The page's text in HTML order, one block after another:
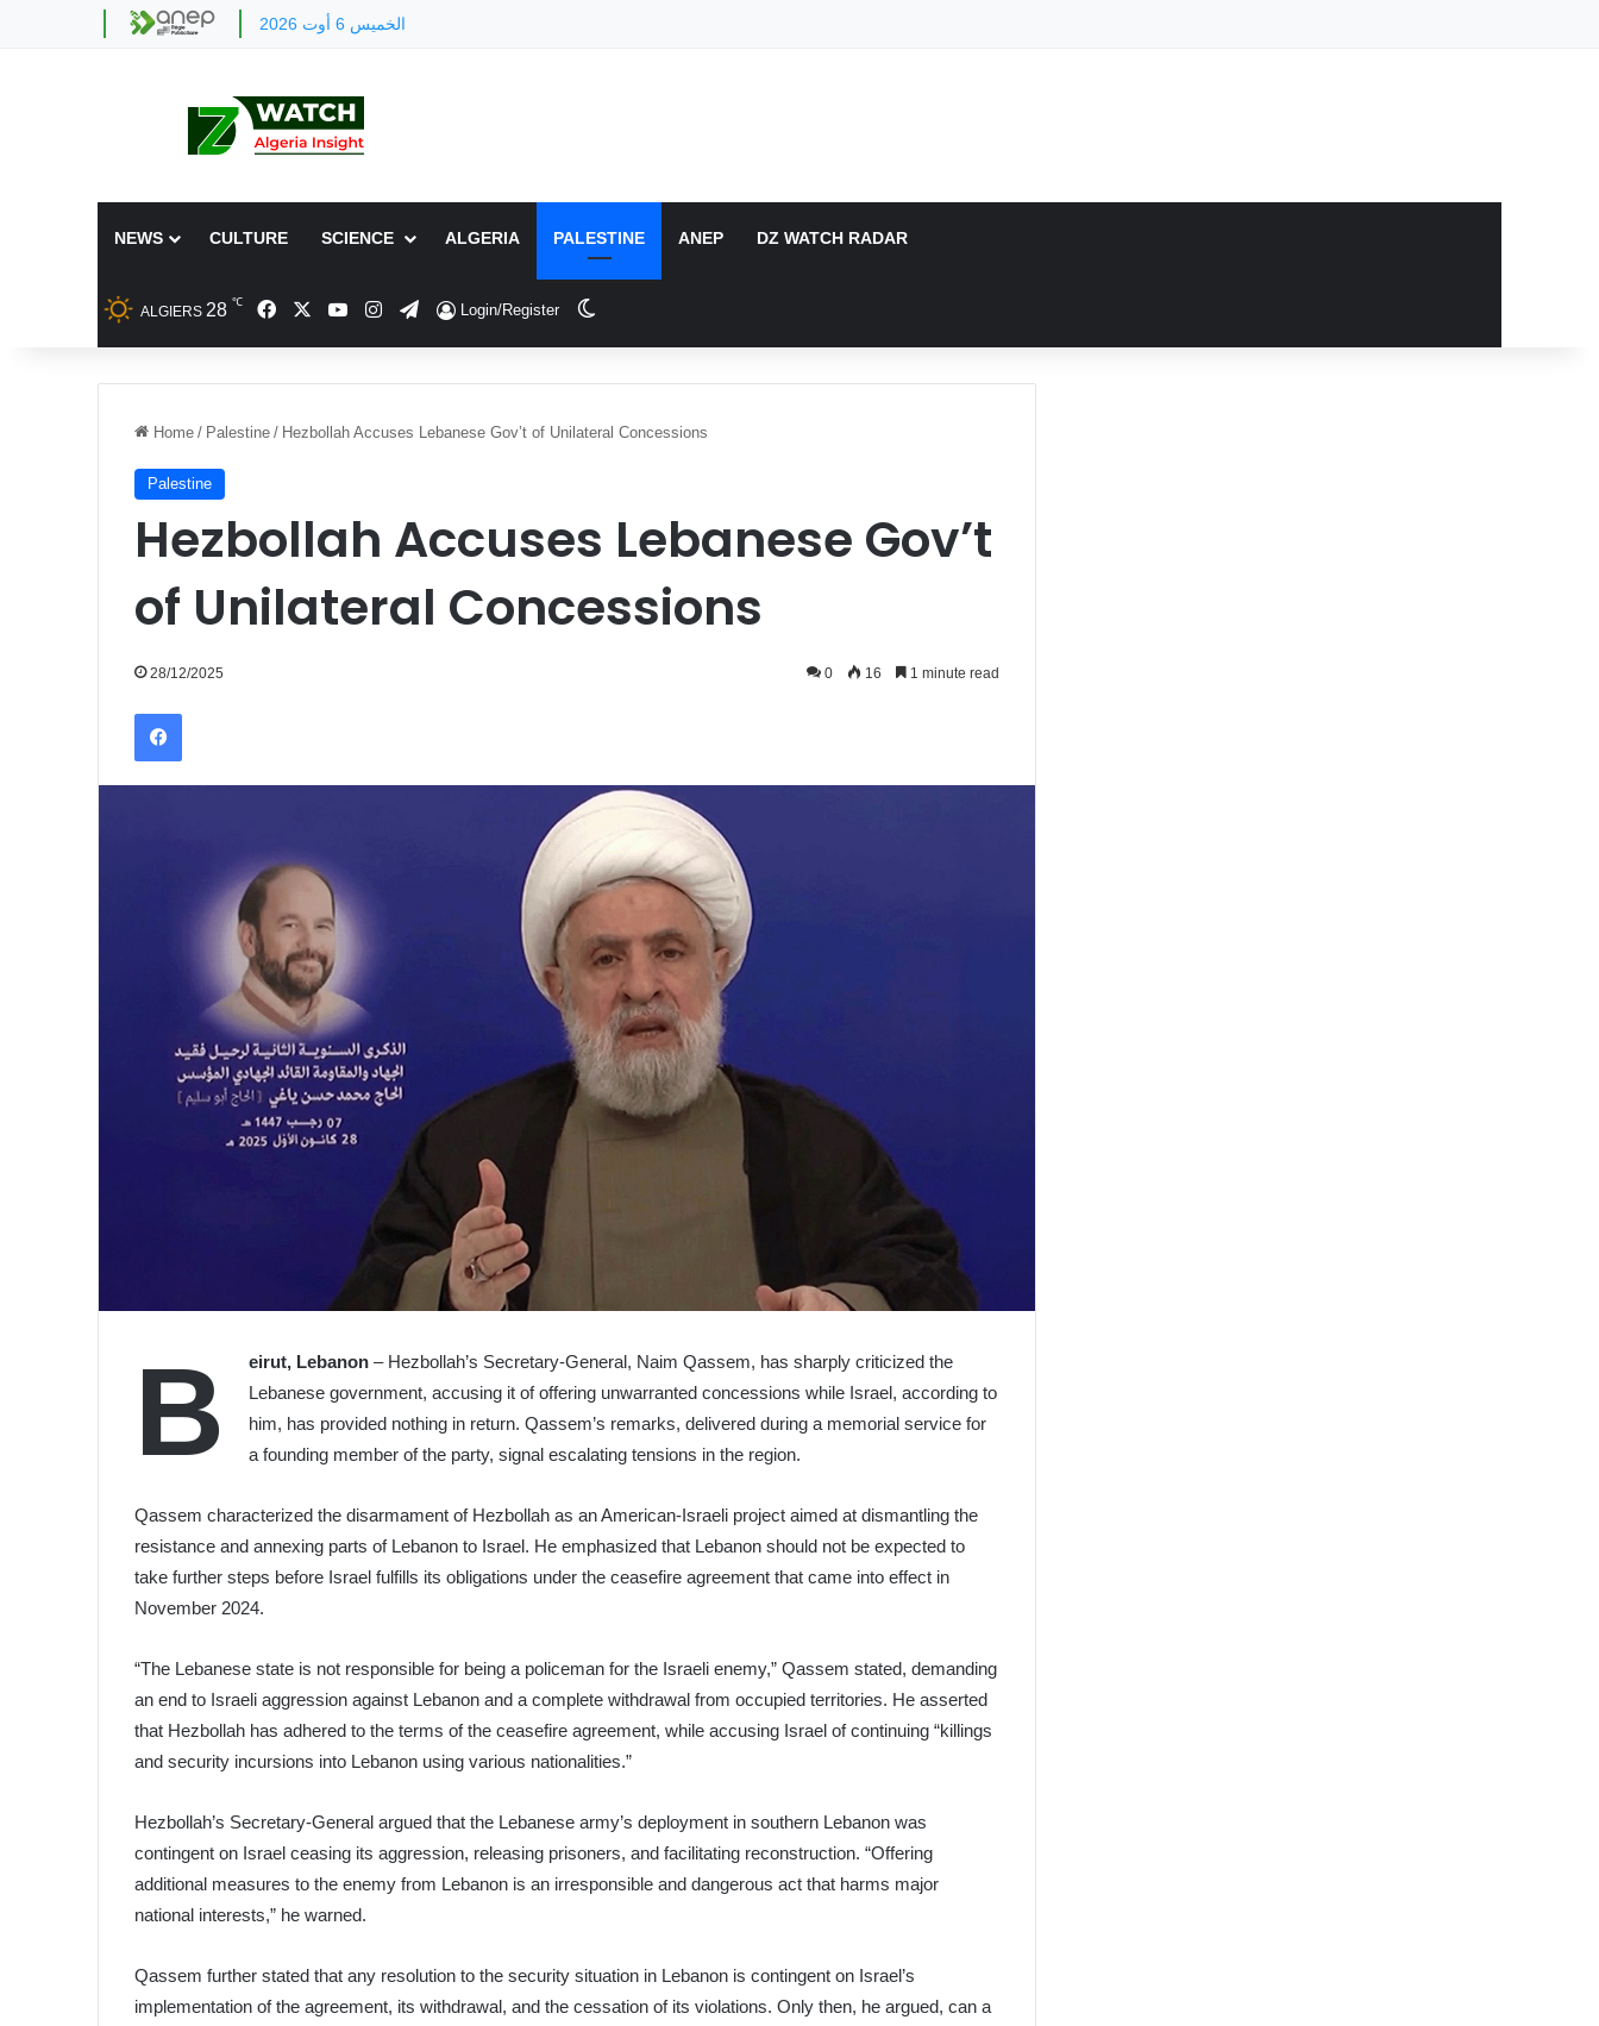
الخميس 6 أوت 2026
NEWS CULTURE SCIENCE ALGERIA PALESTINE ANEP DZ WATCH RADAR
ALGIERS 28 ℃ FacebookYouTubeInstagram
TelegramLogin/Register
Home / Palestine / Hezbollah Accuses Lebanese Gov’t of Unilateral Concessions
Palestine
Hezbollah Accuses Lebanese Gov’t
of Unilateral Concessions
28/12/2025 0 16 1 minute read
Facebook
B eirut, Lebanon – Hezbollah’s Secretary-General, Naim Qassem, has sharply criticized the
Lebanese government, accusing it of offering unwarranted concessions while Israel, according to
him, has provided nothing in return. Qassem’s remarks, delivered during a memorial service for
a founding member of the party, signal escalating tensions in the region.
Qassem characterized the disarmament of Hezbollah as an American-Israeli project aimed at dismantling the
resistance and annexing parts of Lebanon to Israel. He emphasized that Lebanon should not be expected to
take further steps before Israel fulfills its obligations under the ceasefire agreement that came into effect in
November 2024.
“The Lebanese state is not responsible for being a policeman for the Israeli enemy,” Qassem stated, demanding
an end to Israeli aggression against Lebanon and a complete withdrawal from occupied territories. He asserted
that Hezbollah has adhered to the terms of the ceasefire agreement, while accusing Israel of continuing “killings
and security incursions into Lebanon using various nationalities.”
Hezbollah’s Secretary-General argued that the Lebanese army’s deployment in southern Lebanon was
contingent on Israel ceasing its aggression, releasing prisoners, and facilitating reconstruction. “Offering
additional measures to the enemy from Lebanon is an irresponsible and dangerous act that harms major
national interests,” he warned.
Qassem further stated that any resolution to the security situation in Lebanon is contingent on Israel’s
implementation of the agreement, its withdrawal, and the cessation of its violations. Only then, he argued, can a